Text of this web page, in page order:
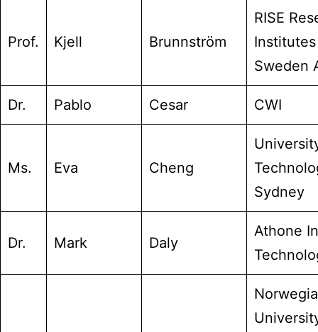
Prof. Kjell Brunnström
RISE
Sweden
Dr. Pablo Cesar CWI
Ms. Eva Cheng
Sydney
Dr. Mark Daly
Athone